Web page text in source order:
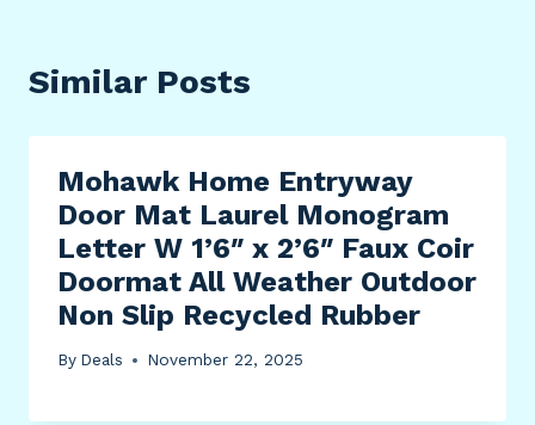
Similar Posts
Mohawk Home Entryway
Door Mat Laurel Monogram
Letter W 1’6″ x 2’6″ Faux Coir
Doormat All Weather Outdoor
Non Slip Recycled Rubber
By Deals November 22, 2025